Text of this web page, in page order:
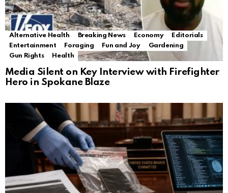
Alternative Health Breaking News Economy
Editorials
Entertainment
Foraging Fun and Joy
Gardening
Gun Rights
Health
Media Silent on Key Interview with Firefighter
Hero in Spokane Blaze